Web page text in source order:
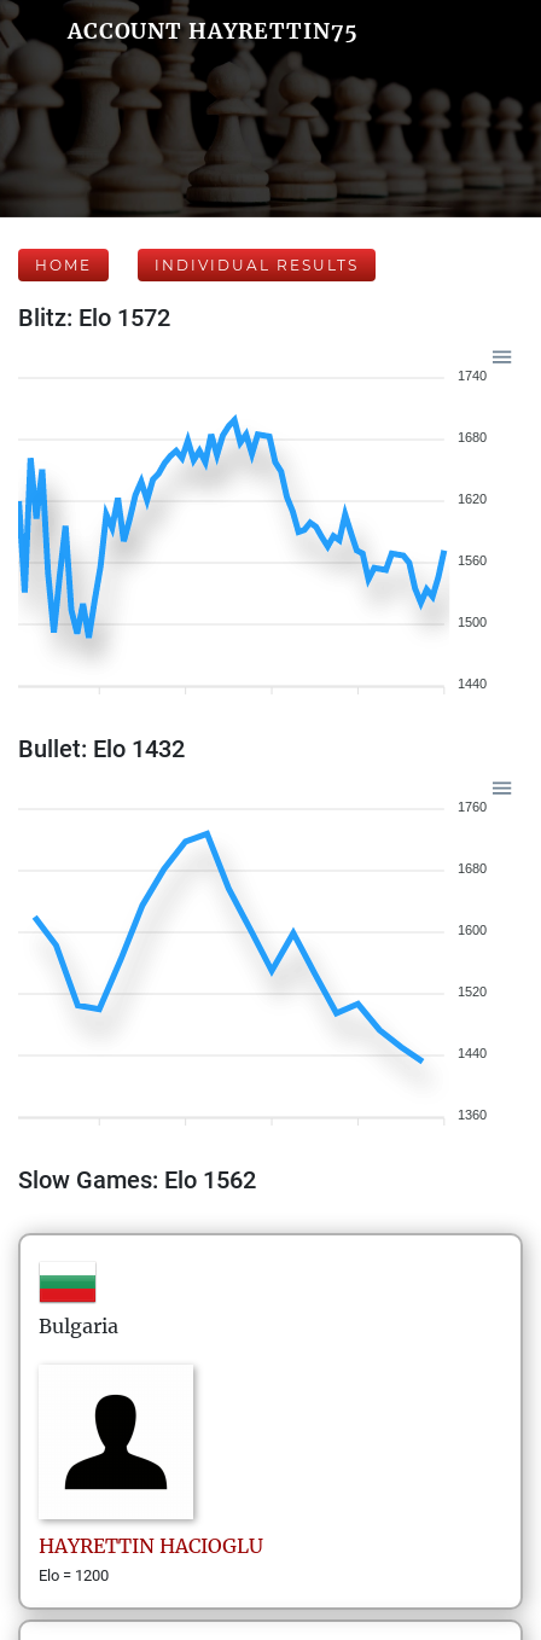
ACCOUNT HAYRETTIN75
HOME INDIVIDUAL RESULTS
Blitz: Elo 1572
1740
1680
1620
1560
1500
1440
Bullet: Elo 1432
1760
1680
1600
1520
1440
1360
Slow Games: Elo 1562
Bulgaria
HAYRETTIN HACIOGLU
Elo = 1200